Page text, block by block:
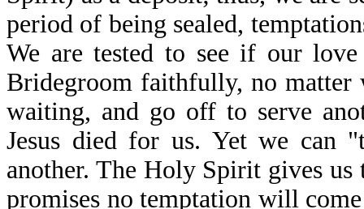
period of being sealed,
We are tested to see if our
Bridegroom faithfully, no matter
waiting, and go off to serve
Jesus died for us. Yet we can
another. The Holy Spirit gives us
promises no temptation will